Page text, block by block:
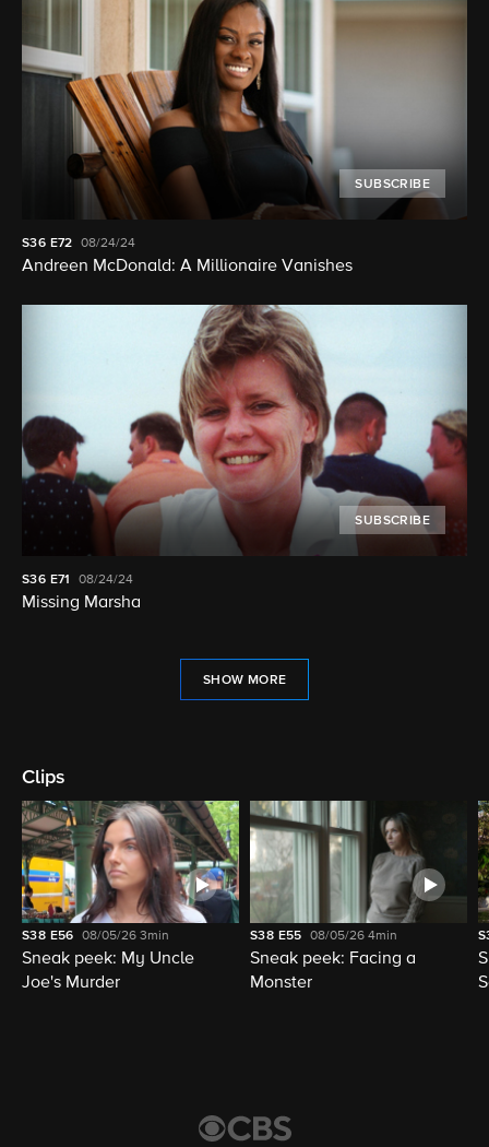
SUBSCRIBE
S36 E72 08/24/24
Andreen McDonald: A Millionaire Vanishes
SUBSCRIBE
S36 E71 08/24/24
Missing Marsha
SHOW MORE
Clips
S38 E56 08/05/263min
Sneak peek: My Uncle
Joe's Murder
S38 E55 08/05/264min
Sneak peek: Facing a
Monster